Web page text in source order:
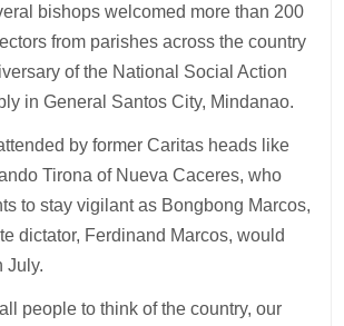
bishops welcomed more than 200
from parishes across the country
of the National Social Action
in General Santos City, Mindanao.
by former Caritas heads like
Tirona of Nueva Caceres, who
to stay vigilant as Bongbong Marcos,
dictator, Ferdinand Marcos, would
July.
people to think of the country, our